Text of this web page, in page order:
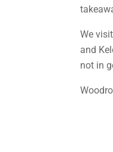
We
and
not in